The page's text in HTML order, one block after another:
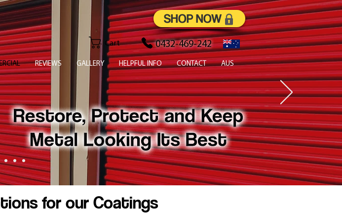
for our Coatings
Cart 0432-469-242
REVIEWS GALLERY HELPFUL INFO CONTACT AUS
SHOP NOW